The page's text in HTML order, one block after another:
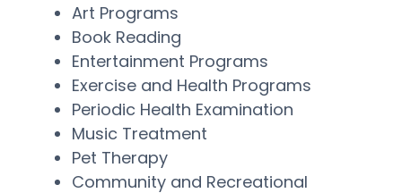
Art Programs
Book Reading
Entertainment Programs
Exercise and Health Programs
Periodic Health Examination
Music Treatment
Pet Therapy
Community and Recreational